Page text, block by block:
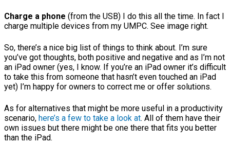
Charge a phone (from the USB) I do this all the time. In fact I
charge multiple devices from my UMPC. See image right.
So, there’s a nice big list of things to think about. I’m sure
you’ve got thoughts, both positive and negative and as I’m not
an iPad owner (yes, I know. If you’re an iPad owner it’s difficult
to take this from someone that hasn’t even touched an iPad
yet) I’m happy for owners to correct me or offer solutions.
As for alternatives that might be more useful in a productivity
scenario, here’s a few to take a look at. All of them have their
own issues but there might be one there that fits you better
than the iPad.